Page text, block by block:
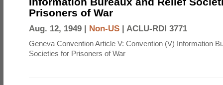
Prisoners of War
Aug. 12, 1949 | Non-US | ACLU-RDI 3771
Geneva Convention Article V: Convention (V) Information
Societies for Prisoners of War